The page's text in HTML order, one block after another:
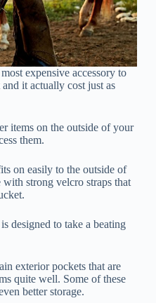
expensive accessory to
it actually cost just as
items on the outside of your
them.
on easily to the outside of
strong velcro straps that
designed to take a beating
exterior pockets that are
quite well. Some of these
better storage.